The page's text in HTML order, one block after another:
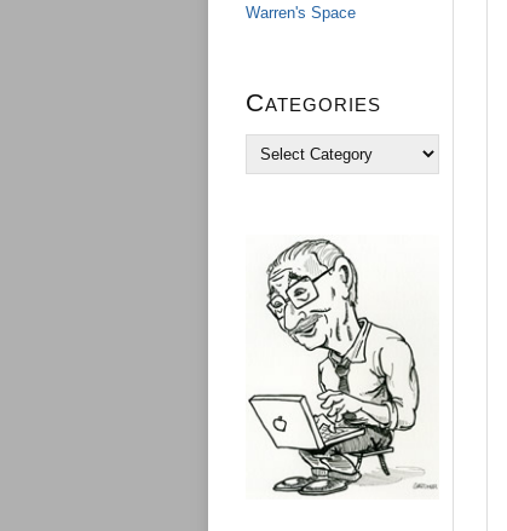
Warren's Space
Categories